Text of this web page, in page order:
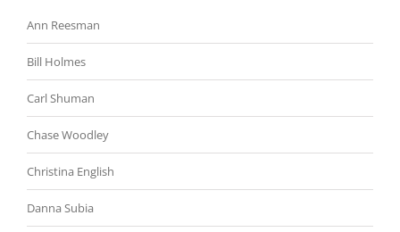
Ann Reesman
Bill Holmes
Carl Shuman
Chase Woodley
Christina English
Danna Subia